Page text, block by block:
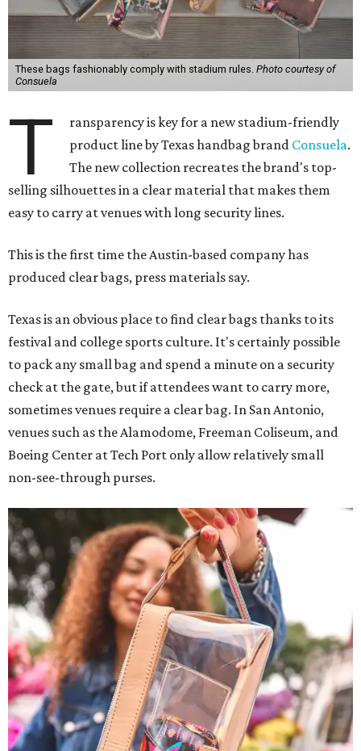
These bags fashionably comply with stadium rules. Photo courtesy of
Consuela
T
ransparency is key for a new stadium-friendly
product line by Texas handbag brand Consuela.
The new collection recreates the brand's top-
selling silhouettes in a clear material that makes them
easy to carry at venues with long security lines.
This is the first time the Austin-based company has
produced clear bags, press materials say.
Texas is an obvious place to find clear bags thanks to its
festival and college sports culture. It's certainly possible
to pack any small bag and spend a minute on a security
check at the gate, but if attendees want to carry more,
sometimes venues require a clear bag. In San Antonio,
venues such as the Alamodome, Freeman Coliseum, and
Boeing Center at Tech Port only allow relatively small
non-see-through purses.